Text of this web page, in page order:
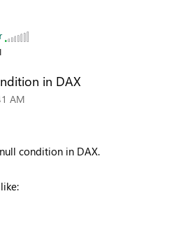
in DAX
AM
condition in DAX.